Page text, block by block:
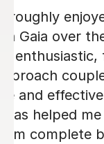
in
A-level.
me
me
help me gain
and
also allowed